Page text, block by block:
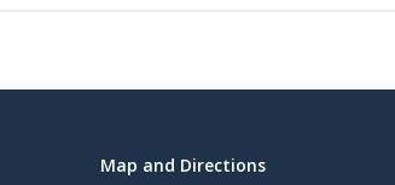
Map and Directions